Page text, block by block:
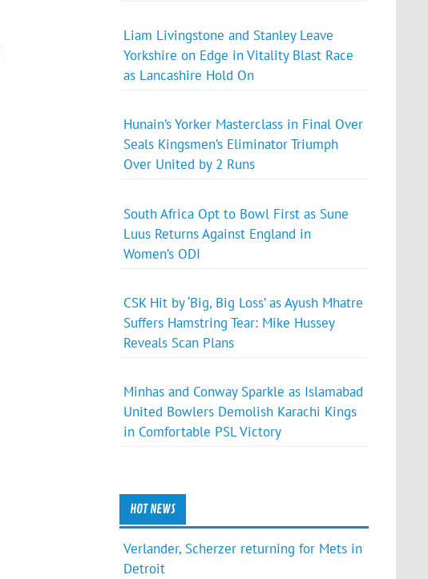
Liam Livingstone and Stanley Leave
Yorkshire on Edge in Vitality Blast Race
as Lancashire Hold On
Hunain’s Yorker Masterclass in Final Over
Seals Kingsmen’s Eliminator Triumph
Over United by 2 Runs
South Africa Opt to Bowl First as Sune
Luus Returns Against England in
Women’s ODI
CSK Hit by ‘Big, Big Loss’ as Ayush Mhatre
Suffers Hamstring Tear: Mike Hussey
Reveals Scan Plans
Minhas and Conway Sparkle as Islamabad
United Bowlers Demolish Karachi Kings
in Comfortable PSL Victory
HOT NEWS
Verlander, Scherzer returning for Mets in
Detroit